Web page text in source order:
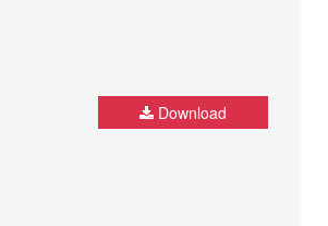
Download